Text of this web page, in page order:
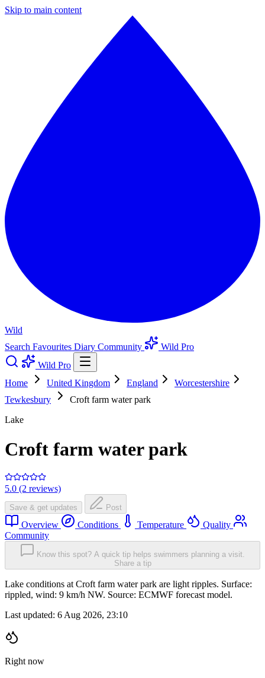
Skip to main content
Wild
Search Favourites Diary Community
Wild Pro
Wild Pro
Home
United Kingdom England
Worcestershire
Tewkesbury
Croft farm water park
Lake
Croft farm water park
5.0 (2 reviews)
Save & get updates Post
Overview Conditions Temperature
Quality
Community
Know this spot? A quick tip helps swimmers planning a visit.
Share a tip
Lake conditions at Croft farm water park are light ripples. Surface:
rippled, wind: 9 km/h NW. Source: ECMWF forecast model.
Last updated: 6 Aug 2026, 23:10
Right now